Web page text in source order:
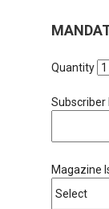
Quantity
Subscriber
Magazine